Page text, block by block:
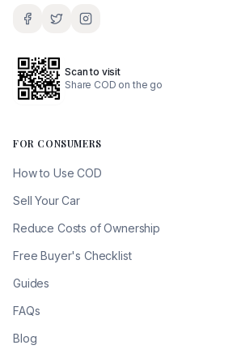
Scan to visit
Share COD on the go
FOR CONSUMERS
How to Use COD
Sell Your Car
Reduce Costs of Ownership
Free Buyer's Checklist
Guides
FAQs
Blog